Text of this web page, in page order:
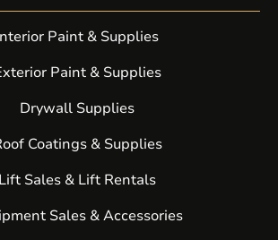
Paint & Supplies
Paint & Supplies
Drywall Supplies
Coatings & Supplies
Lift Sales & Lift Rentals
Sales & Accessories